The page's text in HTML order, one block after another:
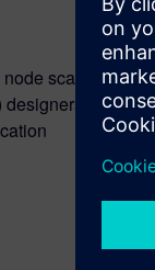
scaling
designers are